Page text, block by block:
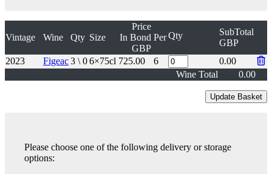
Vintage Wine Qty Size
Price
In Bond
GBP
PerQty
SubTotal
GBP
2023
Figeac3 \ 06×75cl 725.00 6
0.00
Wine Total
0.00
Please choose one of the following delivery or storage
options: